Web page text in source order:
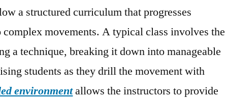
a structured curriculum that progresses
movements. A typical class involves the
a technique, breaking it down into manageable
students as they drill the movement with
environmentallows the instructors to provide